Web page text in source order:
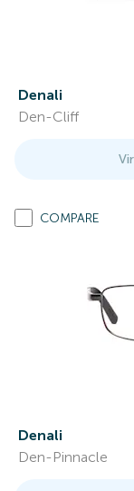
Denali
Den-Cliff
COMPARE
Denali
Den-Pinnacle